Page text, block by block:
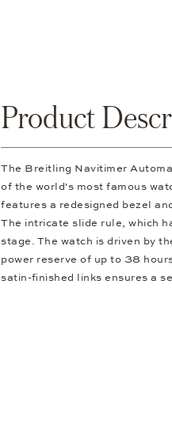
Product
The Breitling Navitimer
of the world's most famous
features a redesigned bezel
The intricate slide rule, which
stage. The watch is driven by
power reserve of up to 38
satin-finished links ensures a